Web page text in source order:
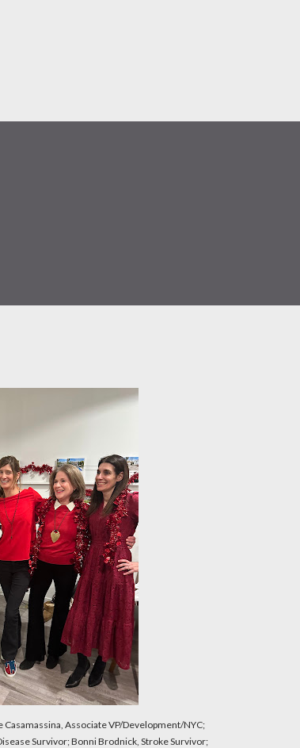
Casamassina, Associate VP/Development/NYC;
Survivor; Bonni Brodnick, Stroke Survivor;